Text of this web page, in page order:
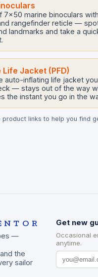
7x50 marine binoculars
rangefinder reticle —
landmarks and take a
Jacket (PFD)
auto-inflating life jacket
— stays out of the way
the instant you go in the
product links to help you find
—
the
sailor
Get new
Occasional
anytime.